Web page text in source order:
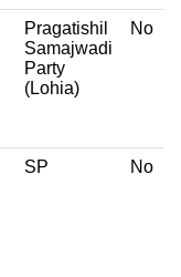
Pragatishil
Samajwadi
Party
(Lohia)
No
SP No